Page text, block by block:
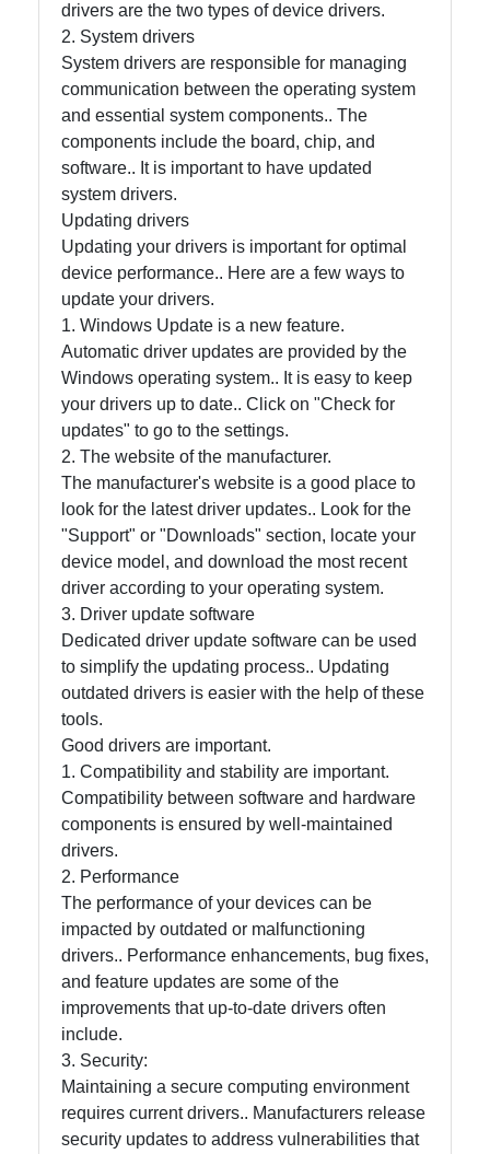
Twitter
Telegram
Support
Contact
About
Write
for Us
drivers are the two types of device drivers.
2. System drivers
System drivers are responsible for managing
communication between the operating system
and essential system components.. The
components include the board, chip, and
software.. It is important to have updated
system drivers.
Updating drivers
Updating your drivers is important for optimal
device performance.. Here are a few ways to
update your drivers.
1. Windows Update is a new feature.
Automatic driver updates are provided by the
Windows operating system.. It is easy to keep
your drivers up to date.. Click on "Check for
updates" to go to the settings.
2. The website of the manufacturer.
The manufacturer's website is a good place to
look for the latest driver updates.. Look for the
"Support" or "Downloads" section, locate your
device model, and download the most recent
driver according to your operating system.
3. Driver update software
Dedicated driver update software can be used
to simplify the updating process.. Updating
outdated drivers is easier with the help of these
tools.
Good drivers are important.
1. Compatibility and stability are important.
Compatibility between software and hardware
components is ensured by well-maintained
drivers.
2. Performance
The performance of your devices can be
impacted by outdated or malfunctioning
drivers.. Performance enhancements, bug fixes,
and feature updates are some of the
improvements that up-to-date drivers often
include.
3. Security:
Maintaining a secure computing environment
requires current drivers.. Manufacturers release
security updates to address vulnerabilities that